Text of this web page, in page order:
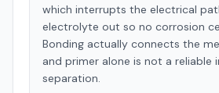
which interrupts the electrical
electrolyte out so no corrosion
Bonding actually connects the
and primer alone is not a reliable
separation.